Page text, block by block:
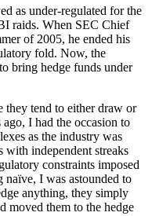
as under-regulated for the
raids. When SEC Chief
of 2005, he ended his
fold. Now, the
bring hedge funds under
they tend to either draw or
I had the occasion to
as the industry was
independent streaks
constraints imposed
I was astounded to
anything, they simply
moved them to the hedge